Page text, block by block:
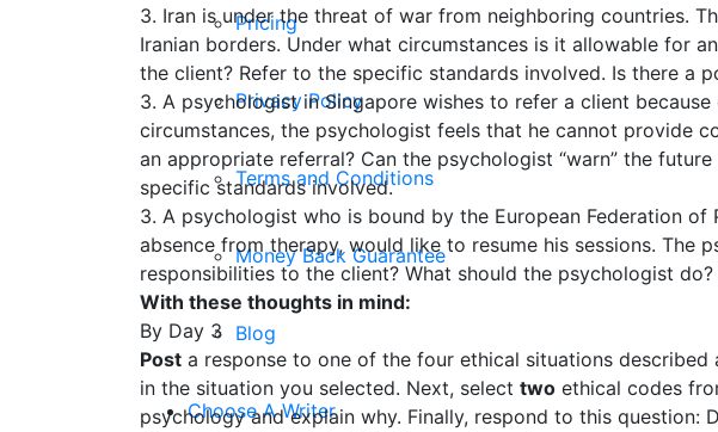
Pricing
Privacy Policy
Terms and Conditions
Money Back Guarantee
Blog
Choose A Writer
3. Iran is under the threat of war from neighboring countries.
Iranian borders. Under what circumstances is it allowable for
the client? Refer to the specific standards involved. Is there a
3. A psychologist in Singapore wishes to refer a client
circumstances, the psychologist feels that he cannot provide
an appropriate referral? Can the psychologist “warn” the
specific standards involved.
3. A psychologist who is bound by the European Federation
absence from therapy, would like to resume his sessions. The
responsibilities to the client? What should the psychologist
With these thoughts in mind:
By Day 3
Post a response to one of the four ethical situations
in the situation you selected. Next, select two ethical codes
psychology and explain why. Finally, respond to this